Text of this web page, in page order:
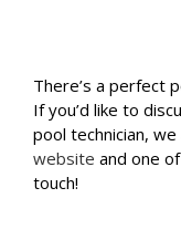
There’s a perfect
If you’d like to
pool technician,
website and one
touch!